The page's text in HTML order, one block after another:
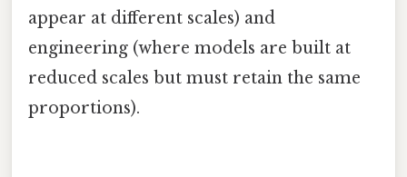
appear at different scales) and
engineering (where models are built at
reduced scales but must retain the same
proportions).